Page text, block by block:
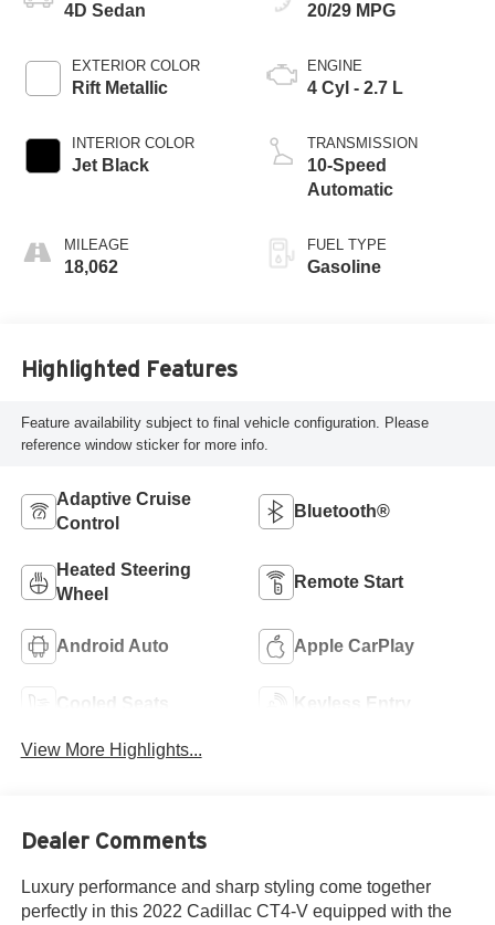
4D Sedan
EXTERIOR COLOR
Rift Metallic
INTERIOR COLOR
Jet Black
MILEAGE
18,062
20/29 MPG
ENGINE
4 Cyl - 2.7 L
TRANSMISSION
10-Speed
Automatic
FUEL TYPE
Gasoline
Highlighted Features
Feature availability subject to final vehicle configuration. Please
reference window sticker for more info.
Adaptive Cruise
Control
Bluetooth®
Heated Steering
Wheel
Remote Start
Android Auto Apple CarPlay
Cooled Seats Keyless Entry
View More Highlights...
Dealer Comments
Luxury performance and sharp styling come together
perfectly in this 2022 Cadillac CT4-V equipped with the